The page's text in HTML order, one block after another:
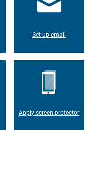
Set up email
Apply screen protector